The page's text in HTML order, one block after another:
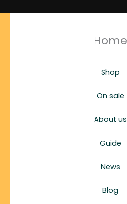
Home
Shop
On sale
About us
Guide
News
Blog